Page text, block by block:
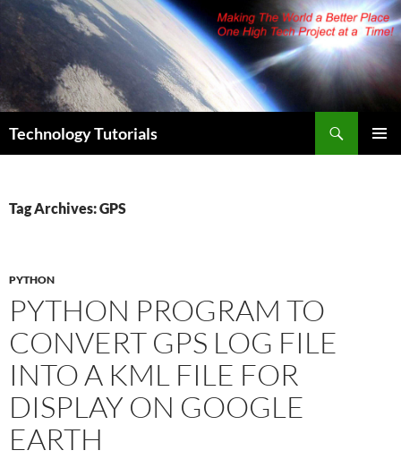
Skip
content
Technology Tutorials
Tag Archives: GPS
PYTHON
PYTHON PROGRAM TO
CONVERT GPS LOG FILE
INTO A KML FILE FOR
DISPLAY ON GOOGLE
EARTH